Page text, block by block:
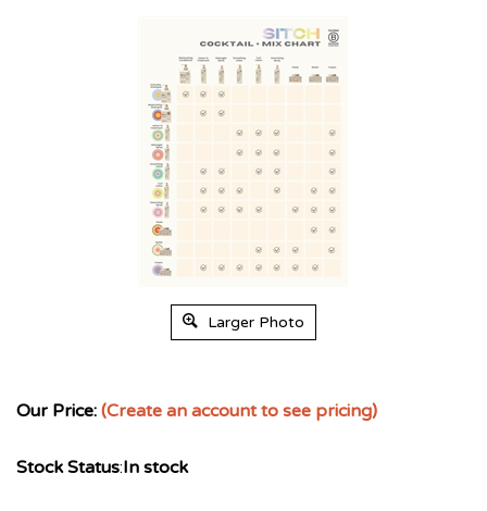
Larger Photo
Our Price: (Create an account to see pricing)
Stock Status:In stock